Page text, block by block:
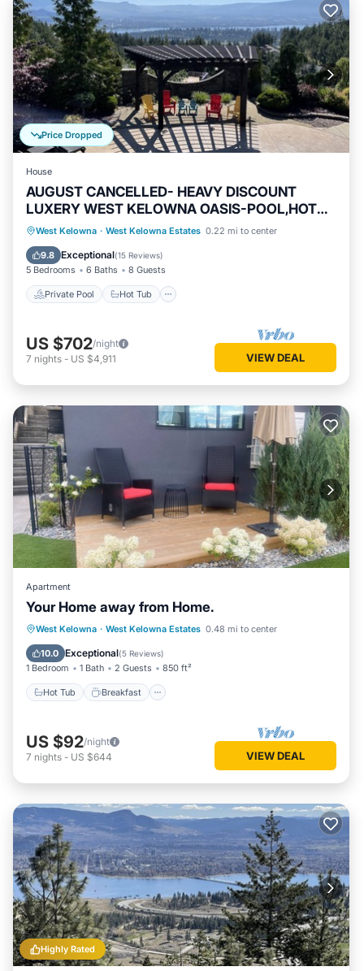
Price Dropped
House
AUGUST CANCELLED- HEAVY DISCOUNT
LUXERY WEST KELOWNA OASIS-POOL,HOT
TUB-VIEW
West Kelowna · West Kelowna Estates 0.22 mi to center
9.8 Exceptional(15 Reviews)
5 Bedrooms 6 Baths 8 Guests
Private Pool Hot Tub
Private Pool Hot Tub
Parking
Pool
US $702/night
7 nights - US $4,911 VIEW DEAL
Apartment
Your Home away from Home.
West Kelowna · West Kelowna Estates 0.48 mi to center
10.0 Exceptional(5 Reviews)
1 Bedroom 1 Bath 2 Guests 850 ft²
Hot Tub Breakfast
Hot Tub Breakfast
Parking
Spa
US $92/night
7 nights - US $644 VIEW DEAL
Highly Rated